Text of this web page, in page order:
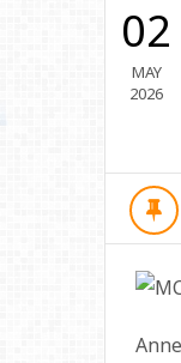
02
MAY
2026